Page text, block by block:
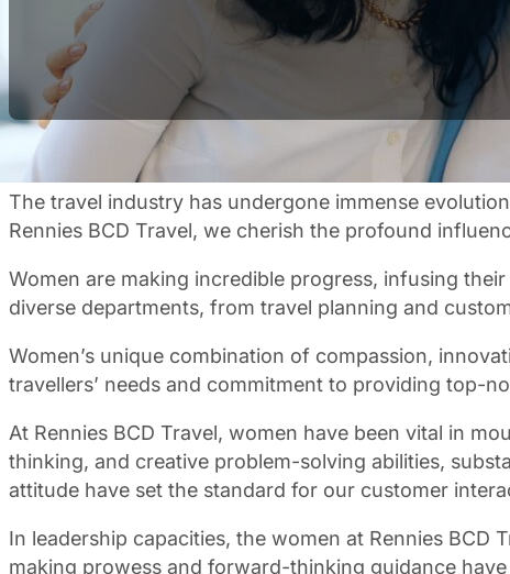
The travel industry has undergone immense
Rennies BCD Travel, we cherish the profound
Women are making incredible progress, infusing
diverse departments, from travel planning and
Women’s unique combination of compassion,
travellers’ needs and commitment to providing top-
At Rennies BCD Travel, women have been vital in
thinking, and creative problem-solving abilities,
attitude have set the standard for our customer
In leadership capacities, the women at Rennies
making prowess and forward-thinking guidance